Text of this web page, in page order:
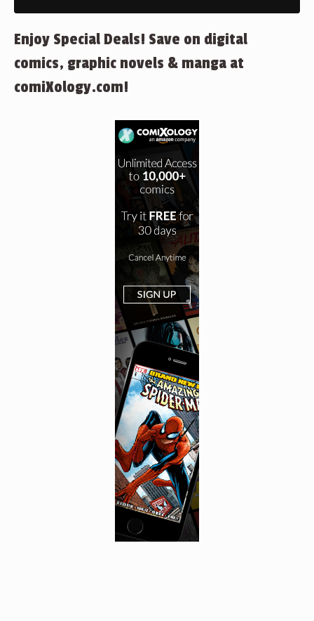
Enjoy Special Deals! Save on digital
comics, graphic novels & manga at
comiXology.com!